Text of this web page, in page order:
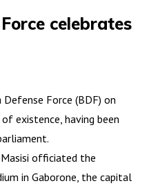
celebrates
Force (BDF) on
existence, having been
officiated the
in Gaborone, the capital